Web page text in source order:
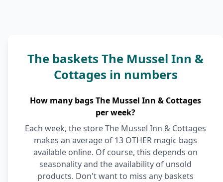
The baskets The Mussel Inn &
Cottages in numbers
How many bags The Mussel Inn & Cottages
per week?
Each week, the store The Mussel Inn & Cottages
makes an average of 13 OTHER magic bags
available online. Of course, this depends on
seasonality and the availability of unsold
products. Don't want to miss any baskets